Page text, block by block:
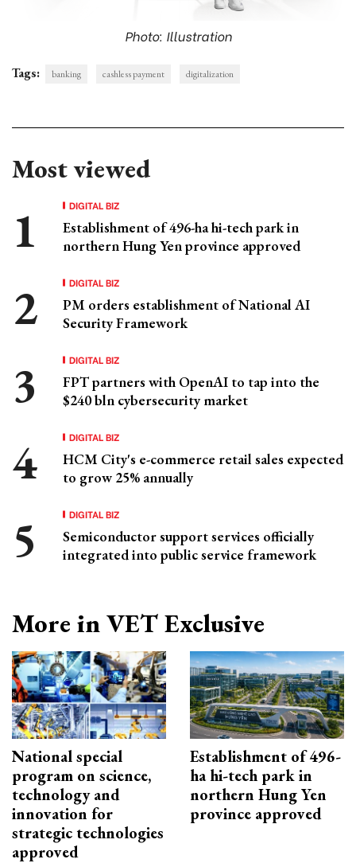
Photo: Illustration
Tags: banking cashless payment digitalization
Most viewed
DIGITAL BIZ
Establishment of 496-ha hi-tech park in
northern Hung Yen province approved
DIGITAL BIZ
PM orders establishment of National AI
Security Framework
DIGITAL BIZ
FPT partners with OpenAI to tap into the
$240 bln cybersecurity market
DIGITAL BIZ
HCM City's e-commerce retail sales expected
to grow 25% annually
DIGITAL BIZ
Semiconductor support services officially
integrated into public service framework
More in VET Exclusive
National special
program on science,
technology and
innovation for
strategic technologies
approved
Establishment of 496-
ha hi-tech park in
northern Hung Yen
province approved